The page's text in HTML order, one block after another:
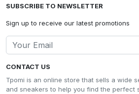
CONTACT US
Tpomi is an online store that sells a wide
and sneakers to help you find the perfect
SUBSCRIBE TO NEWSLETTER
Sign up to receive our latest promotions